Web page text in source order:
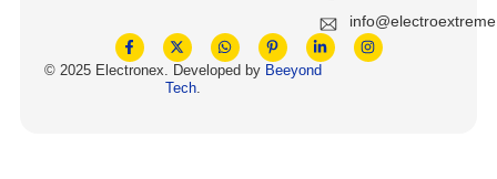
Restaurant And Food Service
Wire And Cable Connectors
© 2025 Electronex. Developed by Beeyond
Tech